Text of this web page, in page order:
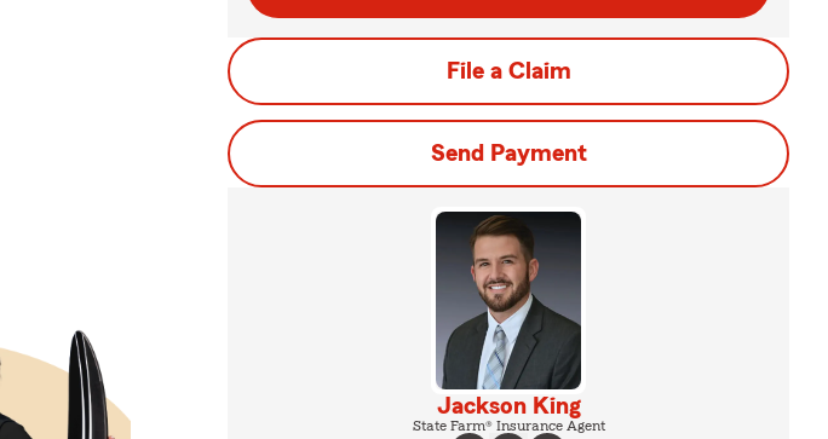
File a Claim
Send Payment
Jackson King
State Farm® Insurance Agent